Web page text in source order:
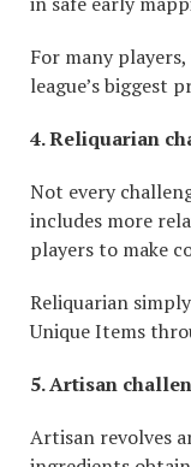
For many
league’s biggest
4. Reliquarian
Not every
includes more
players to make
Reliquarian
Unique Items
5. Artisan
Artisan revolves